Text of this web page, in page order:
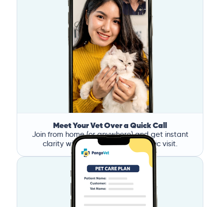
Meet Your Vet Over a Quick Call
Join from home (or anywhere) and get instant
clarity without the stress of a clinic visit.